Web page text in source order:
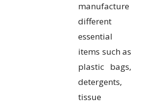
manufacture
different
essential
items such as
plastic bags,
detergents,
tissue